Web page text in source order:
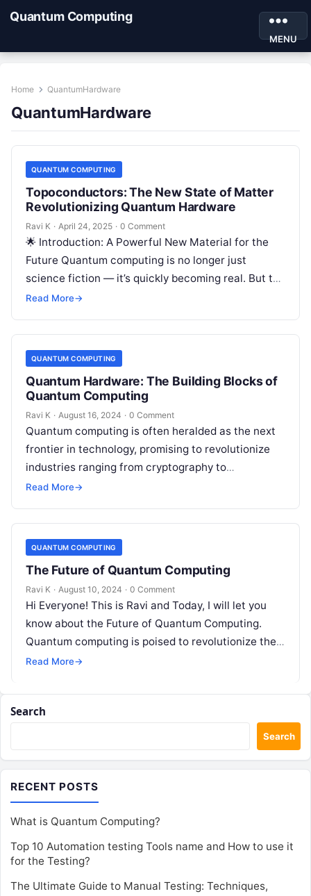
Quantum Computing
MENU
Home QuantumHardware
QuantumHardware
QUANTUM COMPUTING
Topoconductors: The New State of Matter
Revolutionizing Quantum Hardware
Ravi K · April 24, 2025 · 0 Comment
🌟 Introduction: A Powerful New Material for the
Future Quantum computing is no longer just
science fiction — it’s quickly becoming real. But to
make quantum computers…
Read More→
QUANTUM COMPUTING
Quantum Hardware: The Building Blocks of
Quantum Computing
Ravi K · August 16, 2024 · 0 Comment
Quantum computing is often heralded as the next
frontier in technology, promising to revolutionize
industries ranging from cryptography to
pharmaceuticals. At the core of this revolution
Read More→
QUANTUM COMPUTING
The Future of Quantum Computing
Ravi K · August 10, 2024 · 0 Comment
Hi Everyone! This is Ravi and Today, I will let you
know about the Future of Quantum Computing.
Quantum computing is poised to revolutionize the
way we…
Read More→
Search
Search
RECENT POSTS
What is Quantum Computing?
Top 10 Automation testing Tools name and How to use it
for the Testing?
The Ultimate Guide to Manual Testing: Techniques,